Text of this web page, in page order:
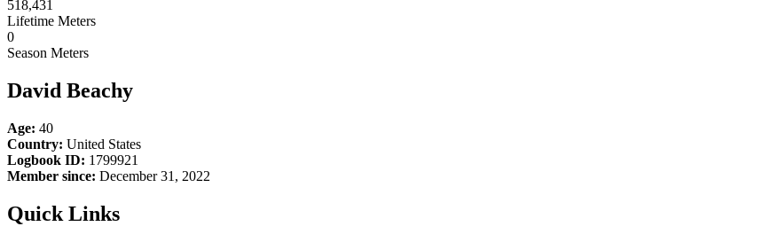
518,431
Lifetime Meters
0
Season Meters
David Beachy
Age: 40
Country: United States
Logbook ID: 1799921
Member since: December 31, 2022
Quick Links